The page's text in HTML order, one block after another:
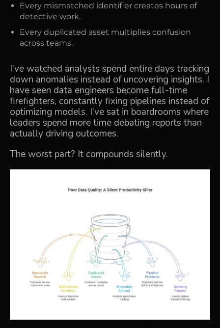
Every mismatched identifier creates hours of
detective work.
Every duplicated asset multiplies confusion
across teams.
I’ve watched analysts spend entire days tracking
down anomalies instead of uncovering insights. I
have seen data engineers become full-time
firefighters, constantly fixing pipelines instead of
optimizing models. I’ve sat in boardrooms where
leaders spend more time debating reports than
actually driving outcomes.
The worst part? It compounds silently.